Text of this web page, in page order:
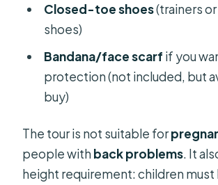
Closed-toe shoes(trainers
shoes)
Bandana/face scarf if you
protection (not included, but
buy)
The tour is not suitable for
people withback problems. It
height requirement: children